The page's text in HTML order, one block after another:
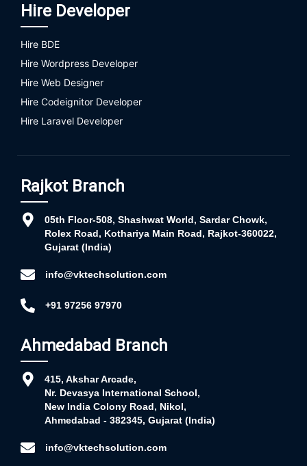
Hire Developer
Hire BDE
Hire Wordpress Developer
Hire Web Designer
Hire Codeignitor Developer
Hire Laravel Developer
Rajkot Branch
05th Floor-508, Shashwat World, Sardar Chowk,
Rolex Road, Kothariya Main Road, Rajkot-360022,
Gujarat (India)
info@vktechsolution.com
+91 97256 97970
Ahmedabad Branch
415, Akshar Arcade,
Nr. Devasya International School,
New India Colony Road, Nikol,
Ahmedabad - 382345, Gujarat (India)
info@vktechsolution.com